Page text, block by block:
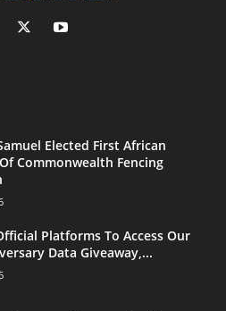
Elected First African
Commonwealth Fencing
Platforms To Access Our
Data Giveaway,...